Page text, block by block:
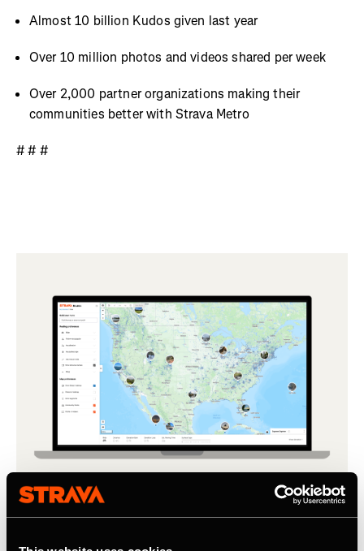
Almost 10 billion Kudos given last year
Over 10 million photos and videos shared per week
Over 2,000 partner organizations making their
communities better with Strava Metro
# # #